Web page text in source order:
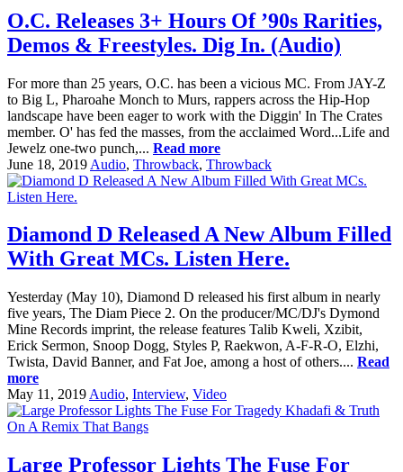
O.C. Releases 3+ Hours Of ’90s Rarities,
Demos & Freestyles. Dig In. (Audio)
For more than 25 years, O.C. has been a vicious MC. From JAY-Z
to Big L, Pharoahe Monch to Murs, rappers across the Hip-Hop
landscape have been eager to work with the Diggin' In The Crates
member. O' has fed the masses, from the acclaimed Word...Life and
Jewelz one-two punch,... Read more
June 18, 2019 Audio, Throwback, Throwback
Diamond D Released A New Album Filled
With Great MCs. Listen Here.
Yesterday (May 10), Diamond D released his first album in nearly
five years, The Diam Piece 2. On the producer/MC/DJ's Dymond
Mine Records imprint, the release features Talib Kweli, Xzibit,
Erick Sermon, Snoop Dogg, Styles P, Raekwon, A-F-R-O, Elzhi,
Twista, David Banner, and Fat Joe, among a host of others.... Read
more
May 11, 2019 Audio, Interview, Video
Large Professor Lights The Fuse For